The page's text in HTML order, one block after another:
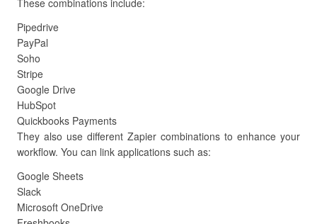
These combinations include:
Pipedrive
PayPal
Soho
Stripe
Google Drive
HubSpot
Quickbooks Payments
They also use different Zapier combinations to enhance your
workflow. You can link applications such as:
Google Sheets
Slack
Microsoft OneDrive